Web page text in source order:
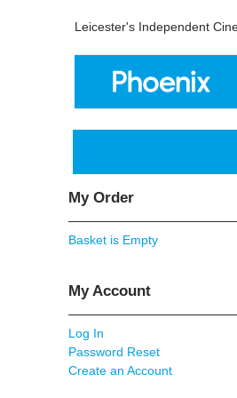
Leicester's Independent
My Order
Basket is Empty
My Account
Log In
Password Reset
Create an Account